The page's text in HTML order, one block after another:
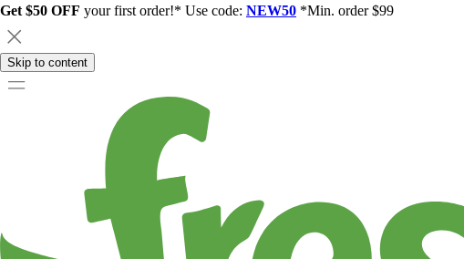
Get $50 OFF your first order!* Use code: NEW50 *Min. order $99
Skip to content